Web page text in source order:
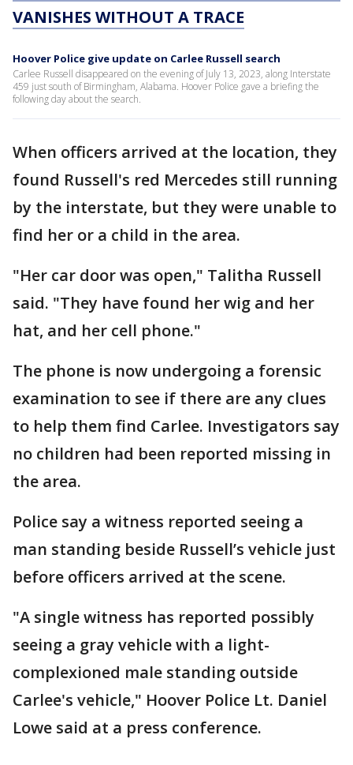
VANISHES WITHOUT A TRACE
Hoover Police give update on Carlee Russell search
Carlee Russell disappeared on the evening of July 13, 2023, along Interstate
459 just south of Birmingham, Alabama. Hoover Police gave a briefing the
following day about the search.
When officers arrived at the location, they
found Russell's red Mercedes still running
by the interstate, but they were unable to
find her or a child in the area.
"Her car door was open," Talitha Russell
said. "They have found her wig and her
hat, and her cell phone."
The phone is now undergoing a forensic
examination to see if there are any clues
to help them find Carlee. Investigators say
no children had been reported missing in
the area.
Police say a witness reported seeing a
man standing beside Russell’s vehicle just
before officers arrived at the scene.
"A single witness has reported possibly
seeing a gray vehicle with a light-
complexioned male standing outside
Carlee's vehicle," Hoover Police Lt. Daniel
Lowe said at a press conference.